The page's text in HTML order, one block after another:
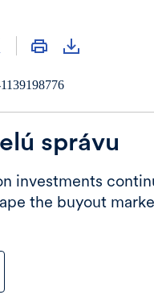
správu
investments
the buyout